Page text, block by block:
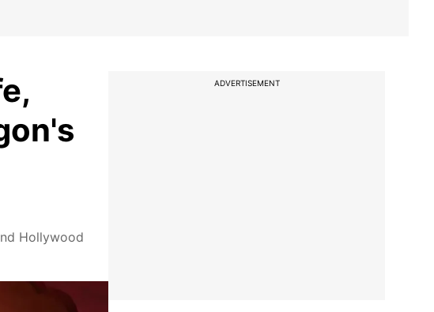
Hollywood
ADVERTISEMENT